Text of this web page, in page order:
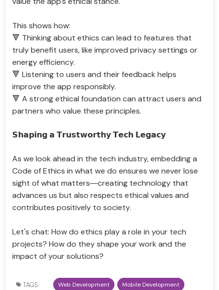
This shows how:
🔻 Thinking about ethics can lead to features that
truly benefit users, like improved privacy settings or
energy efficiency.
🔻 Listening to users and their feedback helps
improve the app responsibly.
🔻 A strong ethical foundation can attract users and
partners who value these principles.
𝗦𝗵𝗮𝗽𝗶𝗻𝗴 𝗮 𝗧𝗿𝘂𝘀𝘁𝘄𝗼𝗿𝘁𝗵𝘆 𝗧𝗲𝗰𝗵 𝗟𝗲𝗴𝗮𝗰𝘆
As we look ahead in the tech industry, embedding a
Code of Ethics in what we do ensures we never lose
sight of what matters—creating technology that
advances us but also respects ethical values and
contributes positively to society.
Let's chat: How do ethics play a role in your tech
projects? How do they shape your work and the
impact of your solutions?
TAGS: Web Development Mobile Development